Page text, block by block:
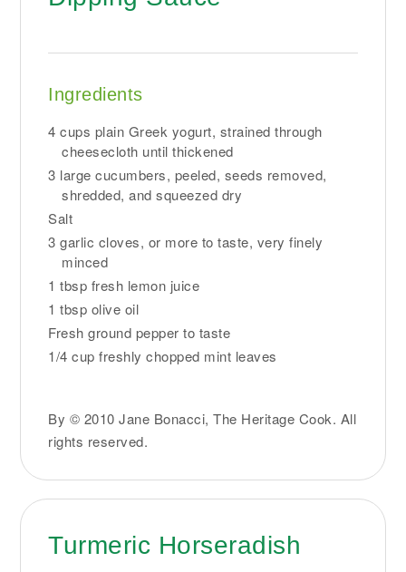
Ingredients
4 cups plain Greek yogurt, strained through
cheesecloth until thickened
3 large cucumbers, peeled, seeds removed,
shredded, and squeezed dry
Salt
3 garlic cloves, or more to taste, very finely
minced
1 tbsp fresh lemon juice
1 tbsp olive oil
Fresh ground pepper to taste
1/4 cup freshly chopped mint leaves
By © 2010 Jane Bonacci, The Heritage Cook. All
rights reserved.
Turmeric Horseradish